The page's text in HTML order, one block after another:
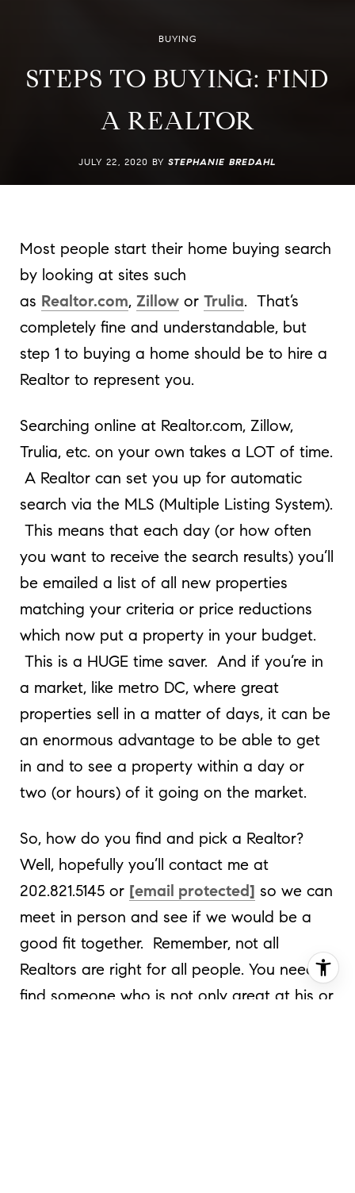
BUYING
STEPS TO BUYING: FIND
A REALTOR
JULY 22, 2020 BY STEPHANIE BREDAHL
Most people start their home buying search
by looking at sites such
as Realtor.com, Zillow or Trulia. That’s
completely fine and understandable, but
step 1 to buying a home should be to hire a
Realtor to represent you.
Searching online at Realtor.com, Zillow,
Trulia, etc. on your own takes a LOT of time.
A Realtor can set you up for automatic
search via the MLS (Multiple Listing System).
This means that each day (or how often
you want to receive the search results) you’ll
be emailed a list of all new properties
matching your criteria or price reductions
which now put a property in your budget.
This is a HUGE time saver. And if you’re in
a market, like metro DC, where great
properties sell in a matter of days, it can be
an enormous advantage to be able to get
in and to see a property within a day or
two (or hours) of it going on the market.
So, how do you find and pick a Realtor?
Well, hopefully you’ll contact me at
202.821.5145 or [email protected] so we can
meet in person and see if we would be a
good fit together. Remember, not all
Realtors are right for all people. You need to
find someone who is not only great at his or